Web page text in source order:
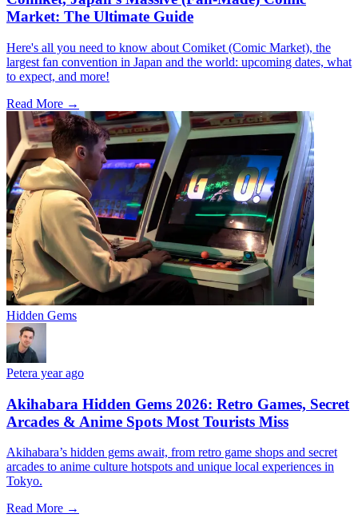
Market: The Ultimate Guide
Here's all you need to know about Comiket (Comic Market), the
largest fan convention in Japan and the world: upcoming dates, what
to expect, and more!
Read More →
Hidden Gems
Petera year ago
Akihabara Hidden Gems 2026: Retro Games, Secret
Arcades & Anime Spots Most Tourists Miss
Akihabara’s hidden gems await, from retro game shops and secret
arcades to anime culture hotspots and unique local experiences in
Tokyo.
Read More →